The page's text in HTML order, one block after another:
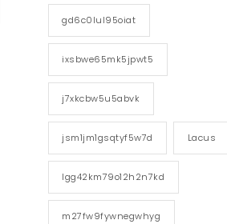
gd6c0lul95oiat
ixsbwe65mk5jpwt5
j7xkcbw5u5abvk
jsm1jm1gsqtyf5w7d Lacus
lgg42km79o12h2n7kd
m27fw9fywnegwhyg